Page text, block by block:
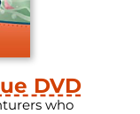
DVD
who